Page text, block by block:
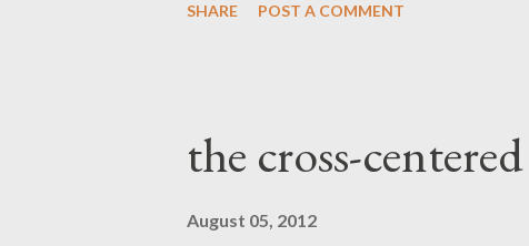
God and men may have real
or the true Christian life merely
SHARE POST A COMMENT
the cross-
August 05, 2012